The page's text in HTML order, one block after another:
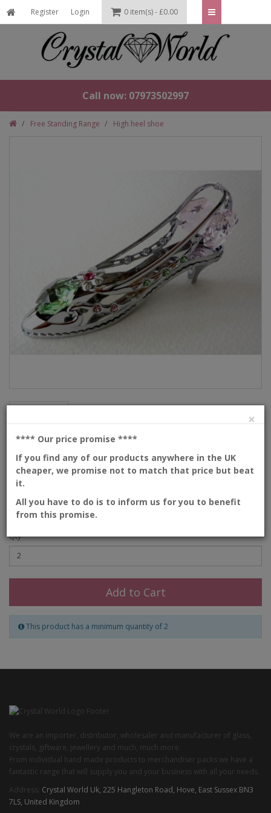
Register Login 0 item(s) - £0.00
Call now: 07973502997
Free Standing Range High heel shoe
High heel shoe
Product Code: 53-1-CM4
Availability: In Stock
Dimensions: 80mm
Pleaseloginorcreate an account
Qty
Add to Cart
This product has a minimum quantity of 2
×
**** Our price promise ****
If you find any of our products anywhere in the UK
cheaper, we promise not to match that price but beat
it.
All you have to do is to inform us for you to benefit
from this promise.
We are an importer, distributor, wholesaler and manufacturer of glass,
crystals, giftware, jewellery and much, much more.
From individual hand made products to merchandiser packs we have a
fantastic range that will supply you and your business with all your needs.
Address: Crystal World Uk, 225 Hangleton Road, Hove, East Sussex BN3
7LS, United Kingdom